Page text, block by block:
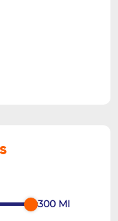
300 MI